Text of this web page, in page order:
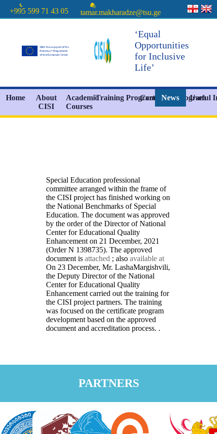
+995 599 71 43 05 tamar.makharadze@tsu.ge
‘Equal
Opportunities
for Inclusive
Life’
Home
About
CISI
Academic
Courses
Training ProgramsCertificate Program
News Useful
Special Education professional
committee arranged within the frame of
the CISI project has finished working on
the National Benchmarks of Special
Education. The document was approved
by the order of the Director of National
Center for Educational Quality
Enhancement on 21 December, 2021
(Order N 1398735). The approved
document is attached ; also available at
On 23 December, Mr. LashaMargishvili,
the Deputy Director of the National
Center for Educational Quality
Enhancement carried out the training for
the CISI project partners. The training
was focused on the certificate program
development based on the approved
document and accreditation process. .
PARTNERS